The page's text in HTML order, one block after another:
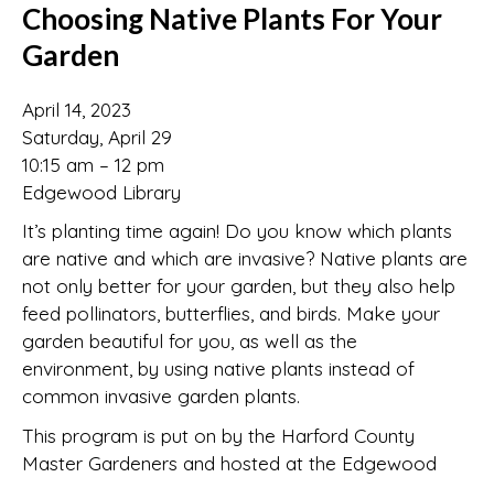
Choosing Native Plants For Your
Garden
April 14, 2023
Saturday, April 29
10:15 am – 12 pm
Edgewood Library
It’s planting time again! Do you know which plants
are native and which are invasive? Native plants are
not only better for your garden, but they also help
feed pollinators, butterflies, and birds. Make your
garden beautiful for you, as well as the
environment, by using native plants instead of
common invasive garden plants.
This program is put on by the Harford County
Master Gardeners and hosted at the Edgewood